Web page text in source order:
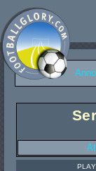
Overview